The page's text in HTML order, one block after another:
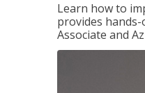
Learn how to
provides
Associate and